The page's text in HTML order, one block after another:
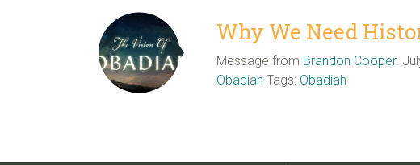
Why We Need
Message from Brandon Cooper.
Obadiah Tags: Obadiah